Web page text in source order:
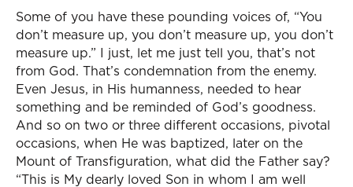
Some of you have these pounding voices of, “You
don’t measure up, you don’t measure up, you don’t
measure up.” I just, let me just tell you, that’s not
from God. That’s condemnation from the enemy.
Even Jesus, in His humanness, needed to hear
something and be reminded of God’s goodness.
And so on two or three different occasions, pivotal
occasions, when He was baptized, later on the
Mount of Transfiguration, what did the Father say?
“This is My dearly loved Son in whom I am well